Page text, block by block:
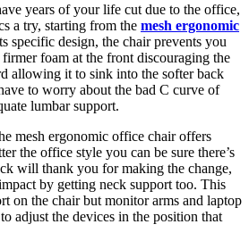
years of your life cut due to the office,
a try, starting from the mesh ergonomic
specific design, the chair prevents you
foam at the front discouraging the
allowing it to sink into the softer back
to worry about the bad C curve of
lumbar support.
mesh ergonomic office chair offers
the office style you can be sure there’s
will thank you for making the change,
by getting neck support too. This
on the chair but monitor arms and laptop
adjust the devices in the position that